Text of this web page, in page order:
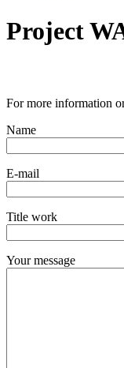
Project
For more information
Name
E-mail
Title work
Your message